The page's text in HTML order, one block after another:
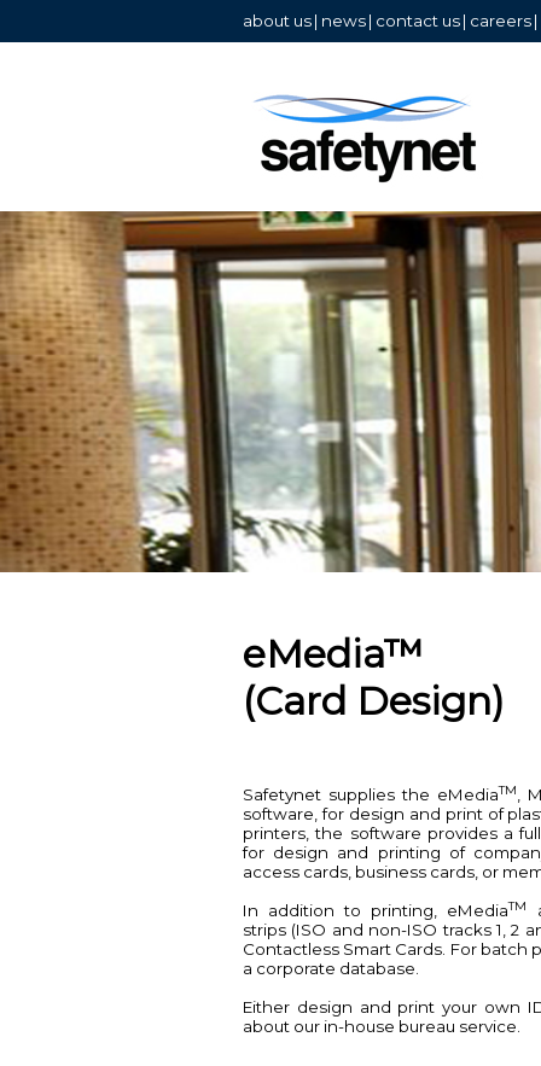
about us| news| contact us| careers|
eMedia™
(Card Design)
Safetynet supplies the eMediaTM
,
software, for design and print of
printers, the software provides a
for design and printing of
access cards, business cards, or
In addition to printing, eMediaTM
strips (ISO and non-ISO tracks 1, 2
Contactless Smart Cards. For batch
a corporate database.
Either design and print your own
about our in-house bureau service.